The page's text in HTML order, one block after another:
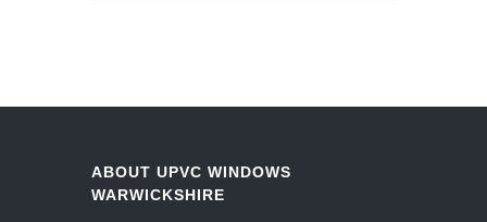
ABOUT UPVC WINDOWS
WARWICKSHIRE